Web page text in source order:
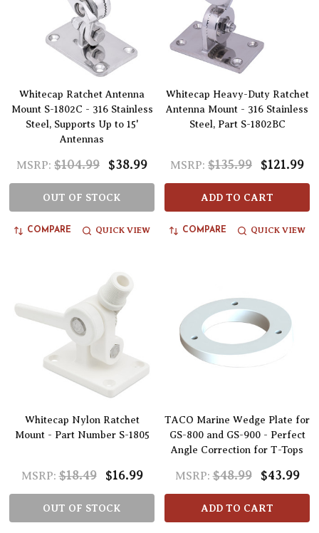
Whitecap Ratchet Antenna
Mount S-1802C - 316 Stainless
Steel, Supports Up to 15'
Antennas
MSRP: $104.99 $38.99
OUT OF STOCK
COMPARE QUICK VIEW
Whitecap Heavy-Duty Ratchet
Antenna Mount - 316 Stainless
Steel, Part S-1802BC
MSRP: $135.99 $121.99
ADD TO CART
COMPARE QUICK VIEW
Whitecap Nylon Ratchet
Mount - Part Number S-1805
MSRP: $18.49 $16.99
OUT OF STOCK
TACO Marine Wedge Plate for
GS-800 and GS-900 - Perfect
Angle Correction for T-Tops
MSRP: $48.99 $43.99
ADD TO CART